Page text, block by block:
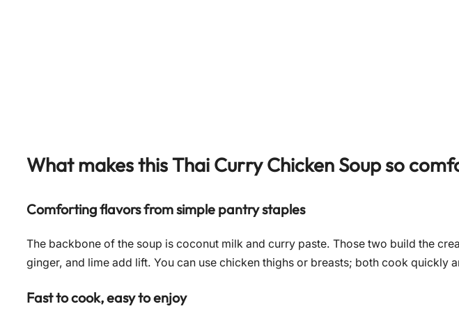
What makes this Thai Curry Chicken Soup so
Comforting flavors from simple pantry staples
The backbone of the soup is coconut milk and curry paste. Those two build the
ginger, and lime add lift. You can use chicken thighs or breasts; both cook quickly
Fast to cook, easy to enjoy